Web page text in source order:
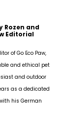
Rozen and
Editorial
of Go Eco Paw,
and ethical pet
and outdoor
as a dedicated
his German